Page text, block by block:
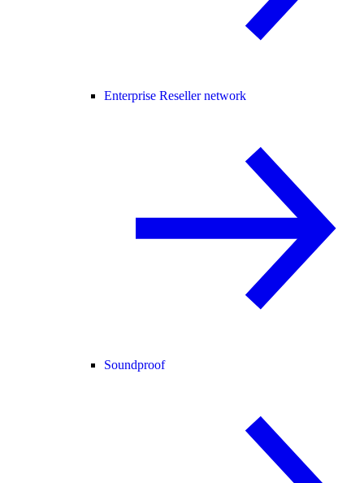
Enterprise Reseller network
Soundproof